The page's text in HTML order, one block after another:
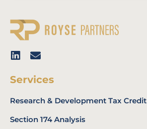
Services
Research & Development Tax Credit
Section 174 Analysis